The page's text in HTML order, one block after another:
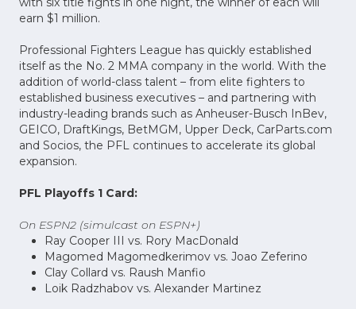
earn $1 million.
Professional Fighters League has quickly established
itself as the No. 2 MMA company in the world. With the
addition of world-class talent – from elite fighters to
established business executives – and partnering with
industry-leading brands such as Anheuser-Busch InBev,
GEICO, DraftKings, BetMGM, Upper Deck, CarParts.com
and Socios, the PFL continues to accelerate its global
expansion.
PFL Playoffs 1 Card:
On ESPN2 (simulcast on ESPN+)
Ray Cooper III vs. Rory MacDonald
Magomed Magomedkerimov vs. Joao Zeferino
Clay Collard vs. Raush Manfio
Loik Radzhabov vs. Alexander Martinez